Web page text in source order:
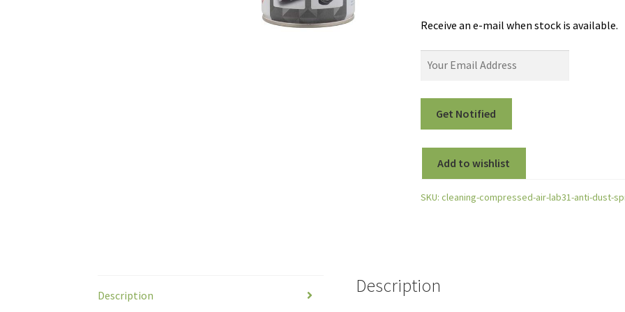
Receive an e-mail when stock is available.
Add to wishlist
SKU: cleaning-compressed-air-lab31-anti-dust-
Description Description